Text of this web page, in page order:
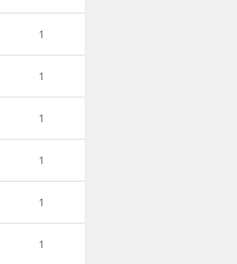
1
1
1
1
1
1